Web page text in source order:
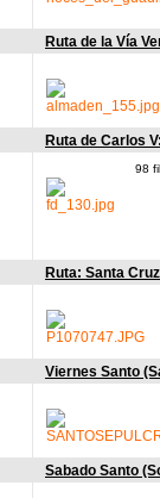
Ruta de la Vía
Ruta de Carlos
98
Ruta: Santa
Viernes Santo
Sabado Santo